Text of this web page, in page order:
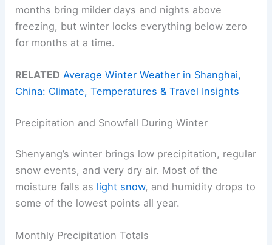
months bring milder days and nights above
freezing, but winter locks everything below zero
for months at a time.
RELATED Average Winter Weather in Shanghai,
China: Climate, Temperatures & Travel Insights
Precipitation and Snowfall During Winter
Shenyang’s winter brings low precipitation, regular
snow events, and very dry air. Most of the
moisture falls as light snow, and humidity drops to
some of the lowest points all year.
Monthly Precipitation Totals